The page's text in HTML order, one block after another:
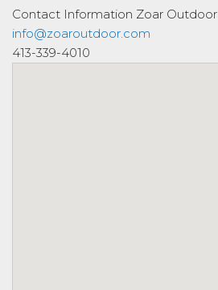
Contact Information Zoar Outdoor
info@zoaroutdoor.com
413-339-4010